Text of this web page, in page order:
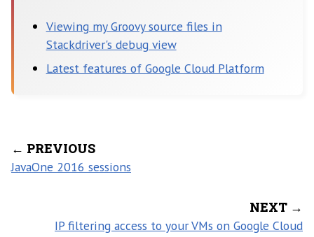
Viewing my Groovy source files in
Stackdriver's debug view
Latest features of Google Cloud Platform
← PREVIOUS
JavaOne 2016 sessions
NEXT →
IP filtering access to your VMs on Google Cloud